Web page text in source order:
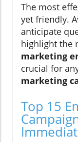
The most
yet friendly.
anticipate
highlight the
marketing
crucial for
marketing
Top 15